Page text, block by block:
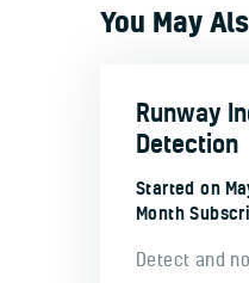
You May
Runway
Detection
Started on
Month
Detect and